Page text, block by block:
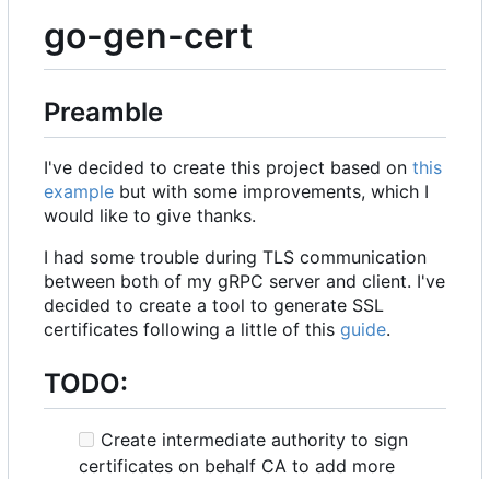
go-gen-cert
Preamble
I've decided to create this project based on this
example but with some improvements, which I
would like to give thanks.
I had some trouble during TLS communication
between both of my gRPC server and client. I've
decided to create a tool to generate SSL
certificates following a little of this guide.
TODO:
Create intermediate authority to sign
certificates on behalf CA to add more